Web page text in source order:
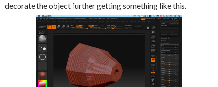
decorate the object further getting something like this.